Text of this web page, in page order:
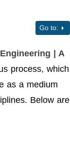
Go to:
| A
process, which
as a medium
Below are